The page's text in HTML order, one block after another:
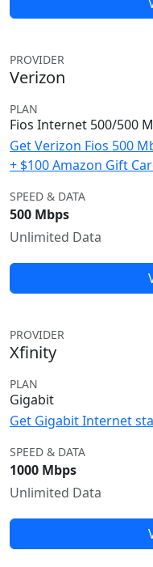
PROVIDER
Verizon
PLAN
Fios Internet 500/500
Get Verizon Fios 500
+ $100 Amazon Gift
SPEED & DATA
500 Mbps
Unlimited Data
PROVIDER
Xfinity
PLAN
Gigabit
Get Gigabit Internet
SPEED & DATA
1000 Mbps
Unlimited Data